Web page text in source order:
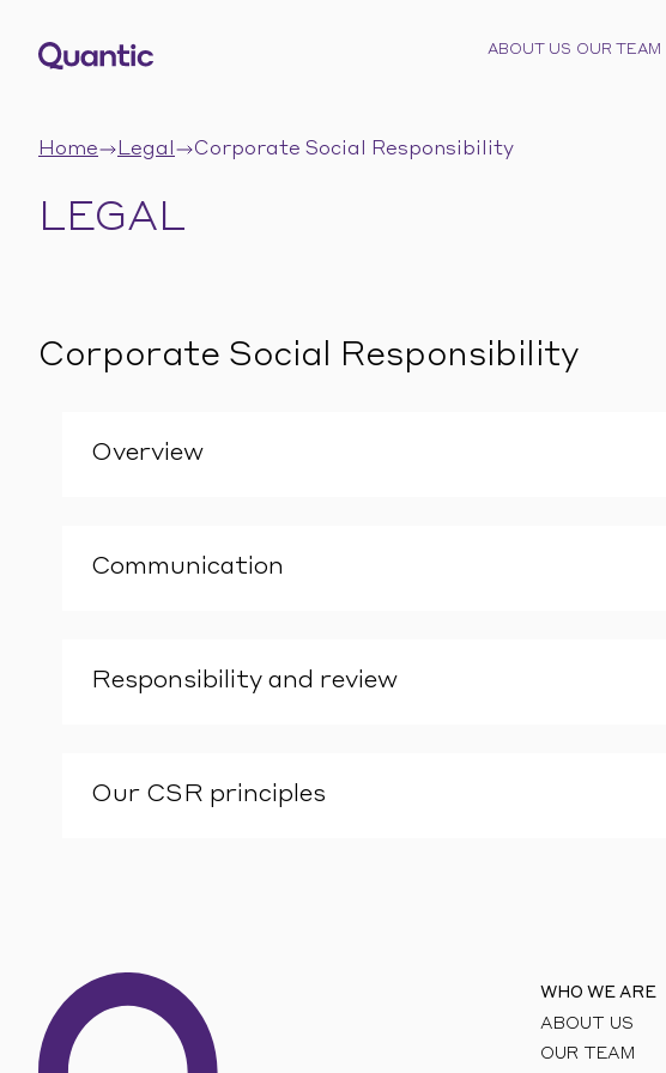
ABOUT US OUR TEAM
Home Legal Corporate Social Responsibility
LEGAL
Corporate Social Responsibility
Overview
Communication
Responsibility and review
Our CSR principles
WHO WE ARE
ABOUT US
OUR TEAM